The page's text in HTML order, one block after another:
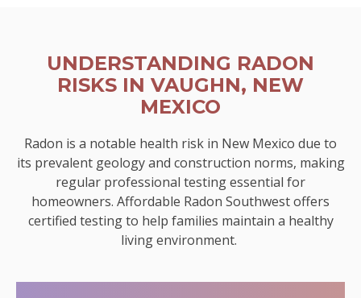
UNDERSTANDING RADON
RISKS IN VAUGHN, NEW
MEXICO
Radon is a notable health risk in New Mexico due to
its prevalent geology and construction norms, making
regular professional testing essential for
homeowners. Affordable Radon Southwest offers
certified testing to help families maintain a healthy
living environment.